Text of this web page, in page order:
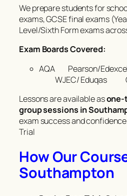
We prepare students for
exams, GCSE final exams
Level/Sixth Form exams
Exam Boards Covered:
AQA Pearson/
WJEC/ Eduqas
Lessons are available asone-
group sessions in
exam success and
Trial
How Our
Southampton